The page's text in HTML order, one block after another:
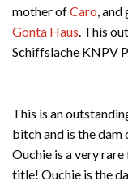
mother ofCaro,
Gonta Haus. This
Schiffslache KNPV
This is an
bitch and is the dam
Ouchie is a very
title! Ouchie is the